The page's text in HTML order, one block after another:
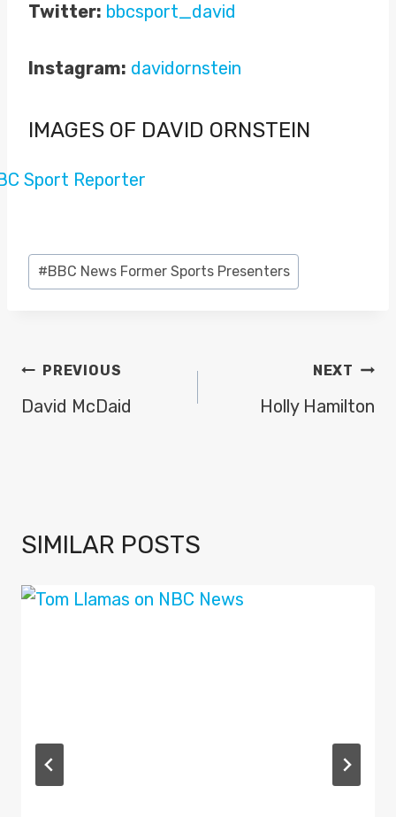
Twitter: bbcsport_david
Instagram: davidornstein
IMAGES OF DAVID ORNSTEIN
Post
Tags:
#BBC News Former Sports Presenters
POST
NAVIGATION
PREVIOUS
David McDaid
NEXT
Holly Hamilton
SIMILAR POSTS